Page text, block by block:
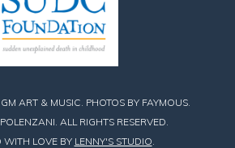
ART & MUSIC. PHOTOS BY FAYMOUS.
ALL RIGHTS RESERVED.
WITH LOVE BY LENNY'S STUDIO